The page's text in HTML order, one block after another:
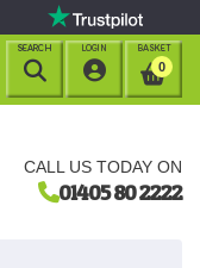
CALL US TODAY ON
01405 80 2222
BASKET
0
LOGIN

SEARCH
